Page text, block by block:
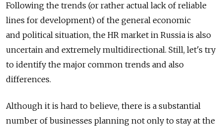
Following the trends (or rather actual lack of reliable
lines for development) of the general economic
and political situation, the HR market in Russia is also
uncertain and extremely multidirectional. Still, let's try
to identify the major common trends and also
differences.
Although it is hard to believe, there is a substantial
number of businesses planning not only to stay at the